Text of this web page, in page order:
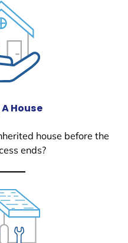
House
house before the
ends?